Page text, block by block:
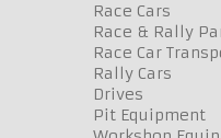
Race Cars
Race & Rally
Race Car
Rally Cars
Drives
Pit Equipment